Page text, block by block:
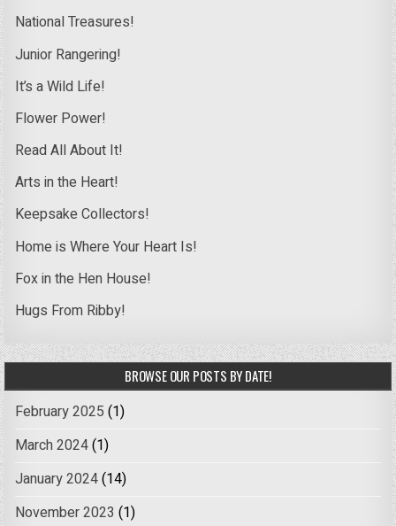
National Treasures!
Junior Rangering!
It’s a Wild Life!
Flower Power!
Read All About It!
Arts in the Heart!
Keepsake Collectors!
Home is Where Your Heart Is!
Fox in the Hen House!
Hugs From Ribby!
BROWSE OUR POSTS BY DATE!
February 2025 (1)
March 2024(1)
January 2024(14)
November 2023 (1)